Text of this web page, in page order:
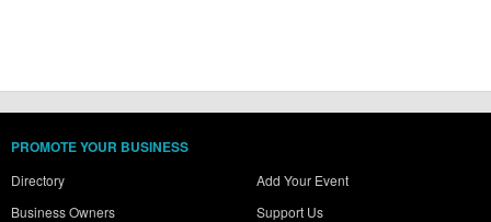
PROMOTE YOUR BUSINESS
Directory
Business Owners
Add Your Event
Support Us